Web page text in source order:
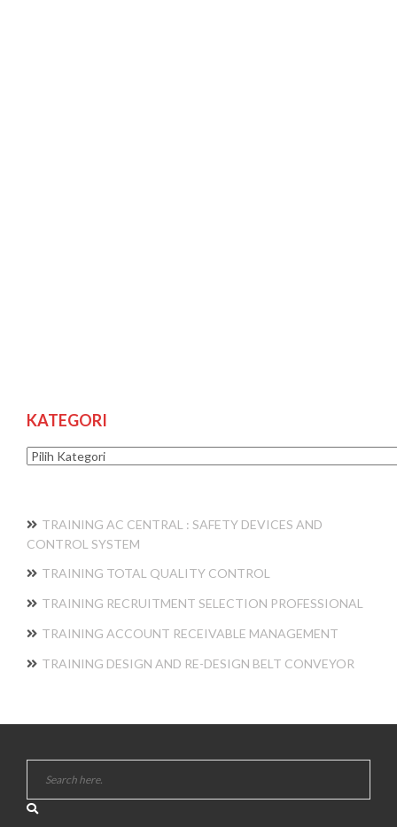
KATEGORI
Kategori
TRAINING AC CENTRAL : SAFETY DEVICES AND
CONTROL SYSTEM
TRAINING TOTAL QUALITY CONTROL
TRAINING RECRUITMENT SELECTION PROFESSIONAL
TRAINING ACCOUNT RECEIVABLE MANAGEMENT
TRAINING DESIGN AND RE-DESIGN BELT CONVEYOR